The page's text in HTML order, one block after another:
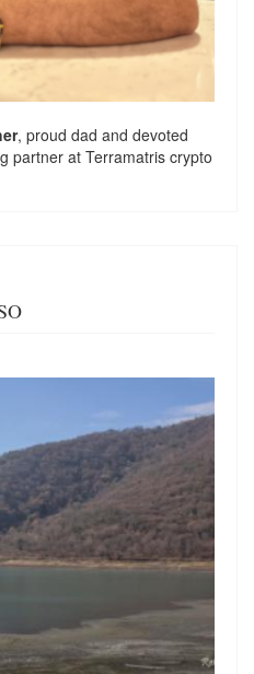
, proud dad and devoted
partner at Terramatris crypto